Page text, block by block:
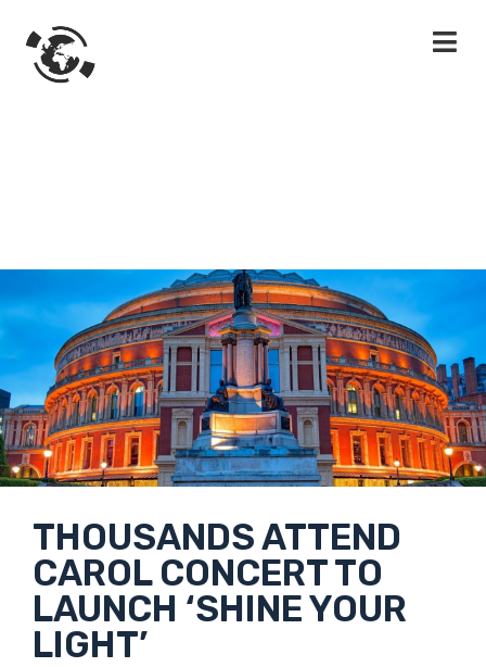
THOUSANDS ATTEND
CAROL CONCERT TO
LAUNCH ‘SHINE YOUR
LIGHT’